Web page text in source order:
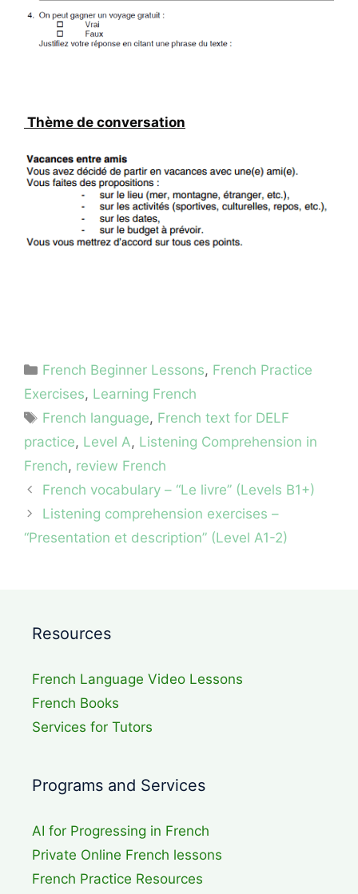
Thème de conversation
Categories
French Beginner Lessons, French Practice
Exercises, Learning French
Tags
French language, French text for DELF
practice, Level A, Listening Comprehension in
French, review French
French vocabulary – “Le livre” (Levels B1+)
Listening comprehension exercises –
“Presentation et description” (Level A1-2)
Resources
French Language Video Lessons
French Books
Services for Tutors
Programs and Services
AI for Progressing in French
Private Online French lessons
French Practice Resources